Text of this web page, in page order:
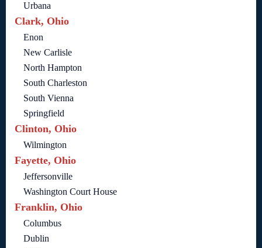
Urbana
Clark, Ohio
Enon
New Carlisle
North Hampton
South Charleston
South Vienna
Springfield
Clinton, Ohio
Wilmington
Fayette, Ohio
Jeffersonville
Washington Court House
Franklin, Ohio
Columbus
Dublin